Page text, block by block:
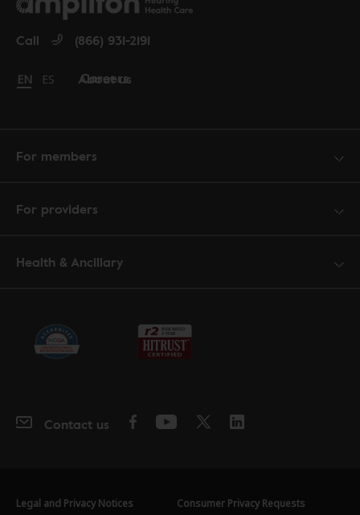
About us
Careers
Call (866) 931-2191
Change language to English
EN Cambiar idioma a español
ES
For members
For providers
Health & Ancillary
Contact us
Legal and Privacy Notices Consumer Privacy Requests